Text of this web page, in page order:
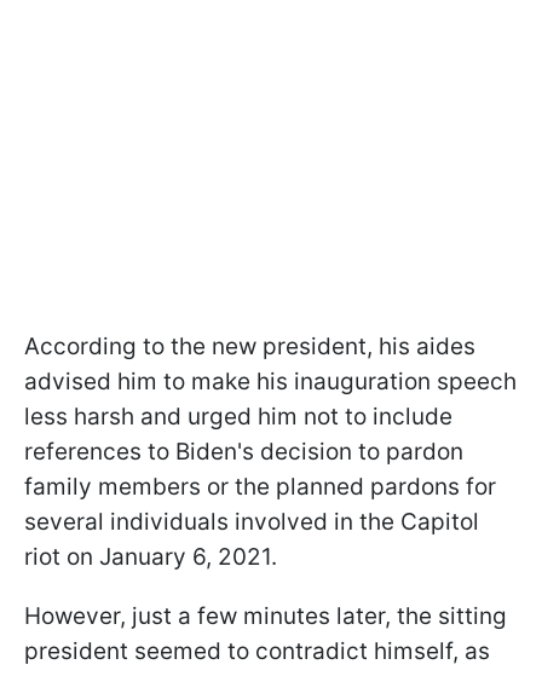
According to the new president, his aides
advised him to make his inauguration speech
less harsh and urged him not to include
references to Biden's decision to pardon
family members or the planned pardons for
several individuals involved in the Capitol
riot on January 6, 2021.
However, just a few minutes later, the sitting
president seemed to contradict himself, as